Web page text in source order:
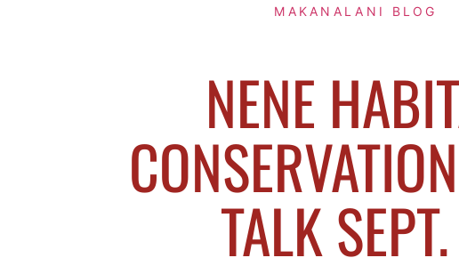
MAKANALANI BLOG
NENE
TALK